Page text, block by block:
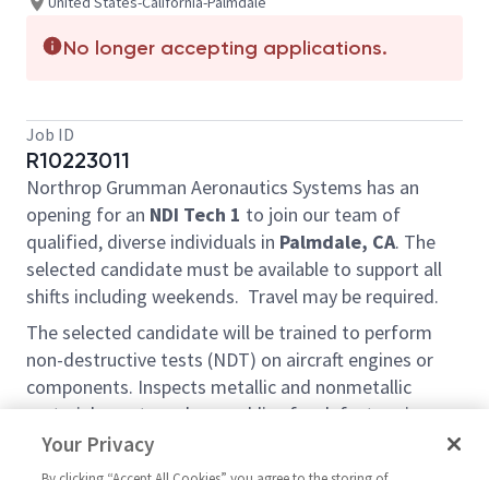
No longer accepting applications.
Job ID
R10223011
Northrop Grumman Aeronautics Systems has an
opening for an NDI Tech 1 to join our team of
qualified, diverse individuals in Palmdale, CA. The
selected candidate must be available to support all
shifts including weekends. Travel may be required.
The selected candidate will be trained to perform
non-destructive tests (NDT) on aircraft engines or
components. Inspects metallic and nonmetallic
materials, parts and assemblies for defects using
automated and manual methods and techniques
including Radiography, Ultrasound, Phased Array
Your Privacy